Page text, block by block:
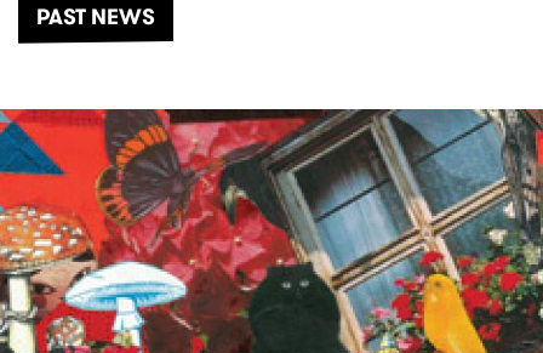
PAST NEWS